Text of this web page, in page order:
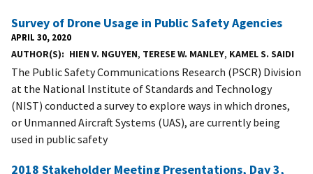
Survey of Drone Usage in Public Safety Agencies
APRIL 30, 2020
AUTHOR(S) HIEN V. NGUYEN, TERESE W. MANLEY, KAMEL S. SAIDI
The Public Safety Communications Research (PSCR) Division
at the National Institute of Standards and Technology
(NIST) conducted a survey to explore ways in which drones,
or Unmanned Aircraft Systems (UAS), are currently being
used in public safety
2018 Stakeholder Meeting Presentations, Day 3,